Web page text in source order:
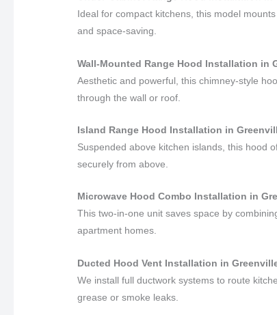
Ideal for compact kitchens, this model
and space-saving.
Wall-Mounted Range Hood Installation in
Aesthetic and powerful, this chimney-style
through the wall or roof.
Island Range Hood Installation in
Suspended above kitchen islands, this hood
securely from above.
Microwave Hood Combo Installation in
This two-in-one unit saves space by
apartment homes.
Ducted Hood Vent Installation in
We install full ductwork systems to route
grease or smoke leaks.